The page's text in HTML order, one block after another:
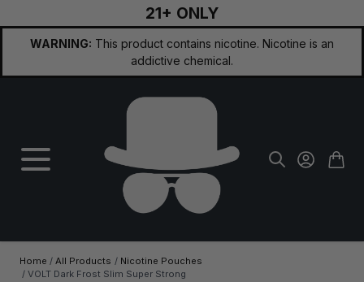
21+ ONLY
WARNING: This product contains nicotine. Nicotine is an
addictive chemical.
Home / All Products / Nicotine Pouches
/ VOLT Dark Frost Slim Super Strong